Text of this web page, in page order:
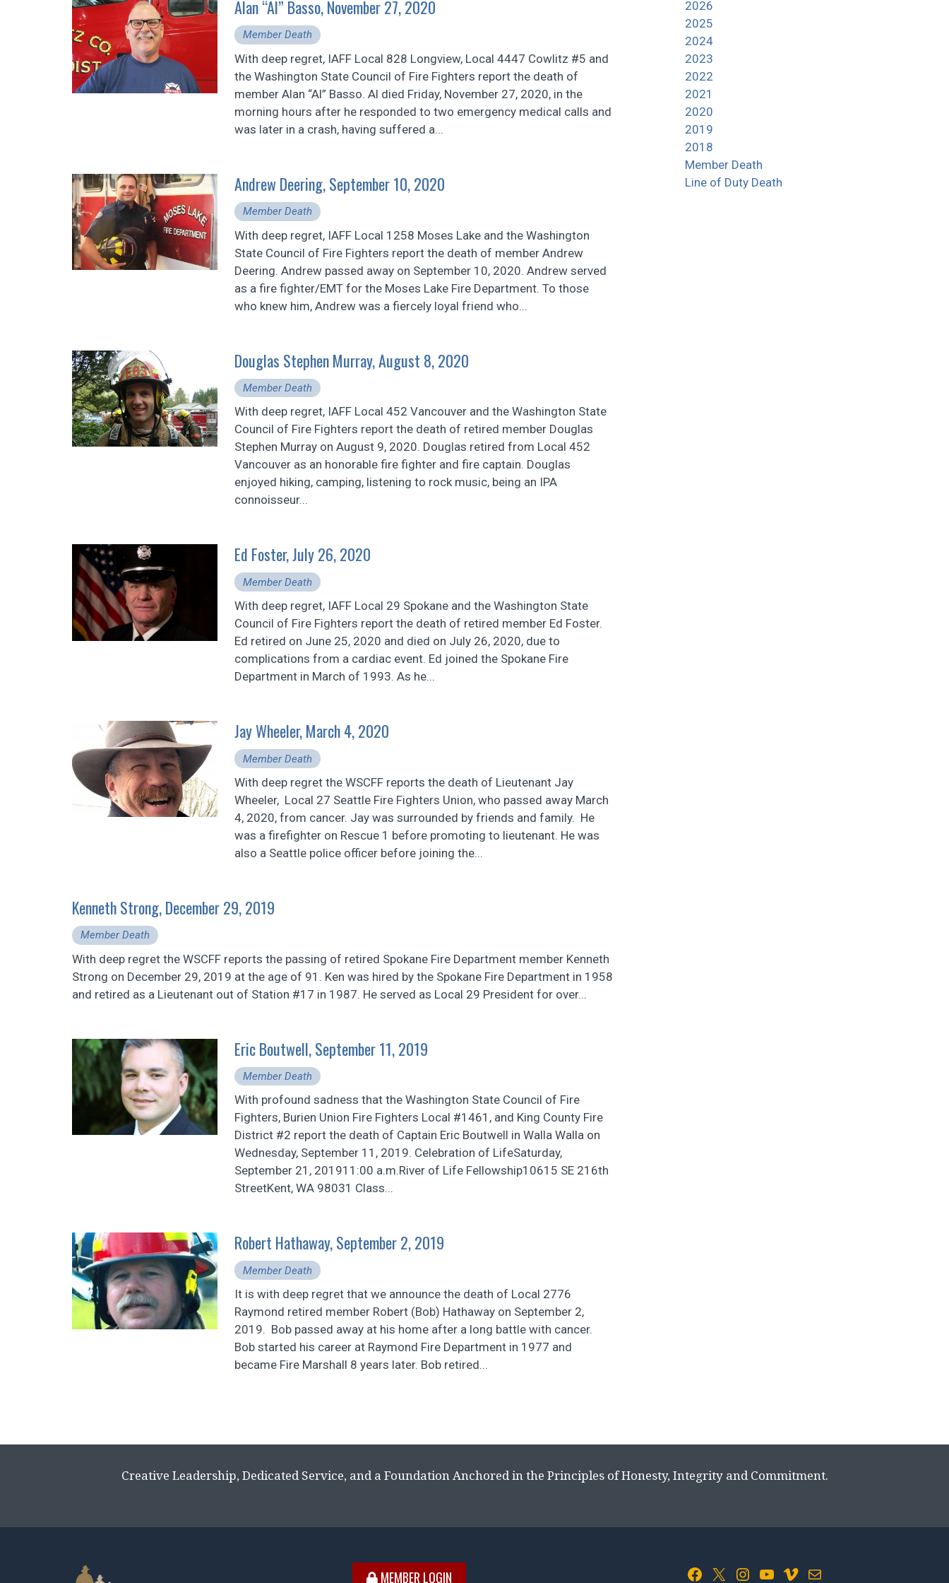
Alan “Al” Basso, November 27, 2020
Member Death
With deep regret, IAFF Local 828 Longview, Local 4447 Cowlitz #5 and
the Washington State Council of Fire Fighters report the death of
member Alan “Al” Basso. Al died Friday, November 27, 2020, in the
morning hours after he responded to two emergency medical calls and
was later in a crash, having suffered a...
Andrew Deering, September 10, 2020
Member Death
With deep regret, IAFF Local 1258 Moses Lake and the Washington
State Council of Fire Fighters report the death of member Andrew
Deering. Andrew passed away on September 10, 2020. Andrew served
as a fire fighter/EMT for the Moses Lake Fire Department. To those
who knew him, Andrew was a fiercely loyal friend who...
Douglas Stephen Murray, August 8, 2020
Member Death
With deep regret, IAFF Local 452 Vancouver and the Washington State
Council of Fire Fighters report the death of retired member Douglas
Stephen Murray on August 9, 2020. Douglas retired from Local 452
Vancouver as an honorable fire fighter and fire captain. Douglas
enjoyed hiking, camping, listening to rock music, being an IPA
connoisseur...
Ed Foster, July 26, 2020
Member Death
With deep regret, IAFF Local 29 Spokane and the Washington State
Council of Fire Fighters report the death of retired member Ed Foster.
Ed retired on June 25, 2020 and died on July 26, 2020, due to
complications from a cardiac event. Ed joined the Spokane Fire
Department in March of 1993. As he...
Jay Wheeler, March 4, 2020
Member Death
With deep regret the WSCFF reports the death of Lieutenant Jay
Wheeler, Local 27 Seattle Fire Fighters Union, who passed away March
4, 2020, from cancer. Jay was surrounded by friends and family. He
was a firefighter on Rescue 1 before promoting to lieutenant. He was
also a Seattle police officer before joining the...
Kenneth Strong, December 29, 2019
Member Death
With deep regret the WSCFF reports the passing of retired Spokane Fire Department member Kenneth
Strong on December 29, 2019 at the age of 91. Ken was hired by the Spokane Fire Department in 1958
and retired as a Lieutenant out of Station #17 in 1987. He served as Local 29 President for over...
Eric Boutwell, September 11, 2019
Member Death
With profound sadness that the Washington State Council of Fire
Fighters, Burien Union Fire Fighters Local #1461, and King County Fire
District #2 report the death of Captain Eric Boutwell in Walla Walla on
Wednesday, September 11, 2019. Celebration of LifeSaturday,
September 21, 201911:00 a.m.River of Life Fellowship10615 SE 216th
StreetKent, WA 98031 Class...
Robert Hathaway, September 2, 2019
Member Death
It is with deep regret that we announce the death of Local 2776
Raymond retired member Robert (Bob) Hathaway on September 2,
2019. Bob passed away at his home after a long battle with cancer.
Bob started his career at Raymond Fire Department in 1977 and
became Fire Marshall 8 years later. Bob retired...
2026
2025
2024
2023
2022
2021
2020
2019
2018
Member Death
Line of Duty Death
Creative Leadership, Dedicated Service, and a Foundation Anchored in the Principles of Honesty, Integrity and Commitment.
MEMBER LOGIN Facebook X Instagram YouTube Vimeo Mail